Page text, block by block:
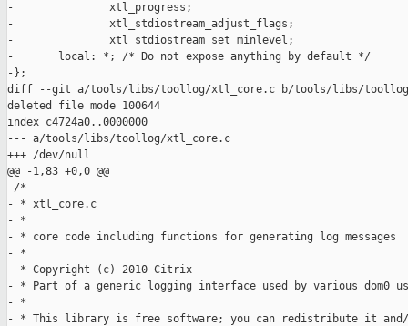
-               xtl_progress;
-               xtl_stdiostream_adjust_flags;
-               xtl_stdiostream_set_minlevel;
-       local: *; /* Do not expose anything by default */
-};
diff --git a/tools/libs/toollog/xtl_core.c b/tools/libs/
deleted file mode 100644
index c4724a0..0000000
--- a/tools/libs/toollog/xtl_core.c
+++ /dev/null
@@ -1,83 +0,0 @@
-/*
- * xtl_core.c
- *
- * core code including functions for generating log messages
- *
- * Copyright (c) 2010 Citrix
- * Part of a generic logging interface used by various dom0
- *
- * This library is free software; you can redistribute it